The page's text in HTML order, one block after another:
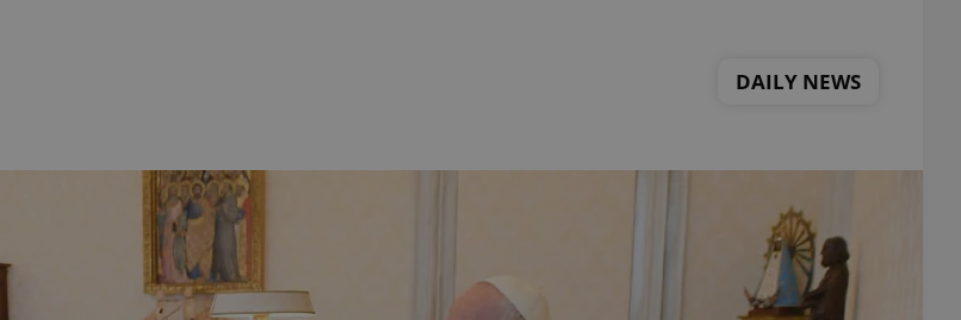
DAILY NEWS